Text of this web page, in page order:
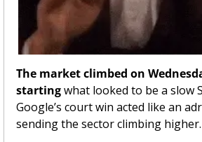
The market climbed on
starting what looked to be a slow
Google’s court win acted like an
sending the sector climbing higher.